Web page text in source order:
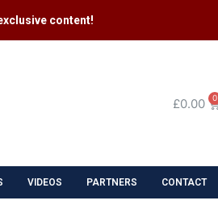
content​!
£0.00 0
VIDEOS PARTNERS CONTACT